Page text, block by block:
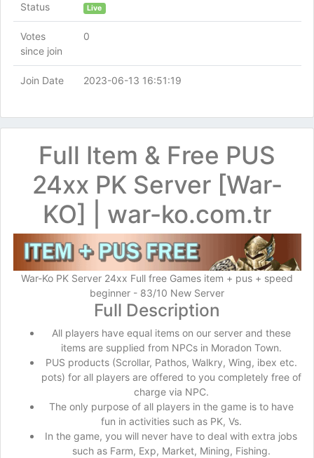
Status Live
Votes
since join
0
Join Date 2023-06-13 16:51:19
Full Item & Free PUS
24xx PK Server [War-
KO] | war-ko.com.tr
War-Ko PK Server 24xx Full free Games item + pus + speed
beginner - 83/10 New Server
Full Description
All players have equal items on our server and these
items are supplied from NPCs in Moradon Town.
PUS products (Scrollar, Pathos, Walkry, Wing, ibex etc.
pots) for all players are offered to you completely free of
charge via NPC.
The only purpose of all players in the game is to have
fun in activities such as PK, Vs.
In the game, you will never have to deal with extra jobs
such as Farm, Exp, Market, Mining, Fishing.